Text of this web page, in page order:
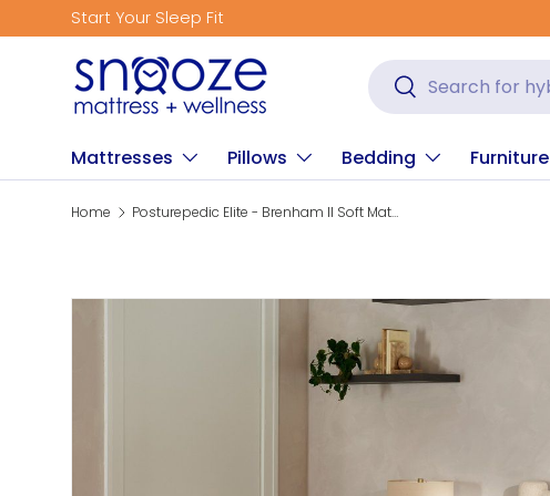
Skip to content
Get Fitted for Better Sleep
Search
Search
Mattresses Pillows Bedding Furniture
Home Posturepedic Elite - Brenham II Soft Mattress
Skip to product information